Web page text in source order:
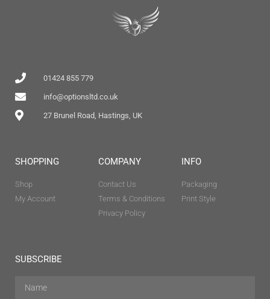
01424 855 779
info@optionsltd.co.uk
27 Brunel Road, Hastings, UK
SHOPPING
Shop
My Account
COMPANY
Contact Us
Terms & Conditions
Privacy Policy
INFO
Packaging
Print Style
SUBSCRIBE